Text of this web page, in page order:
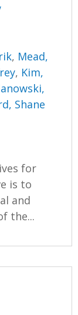
, Mead,
, Kim,
Shane
for
is to
and
the...